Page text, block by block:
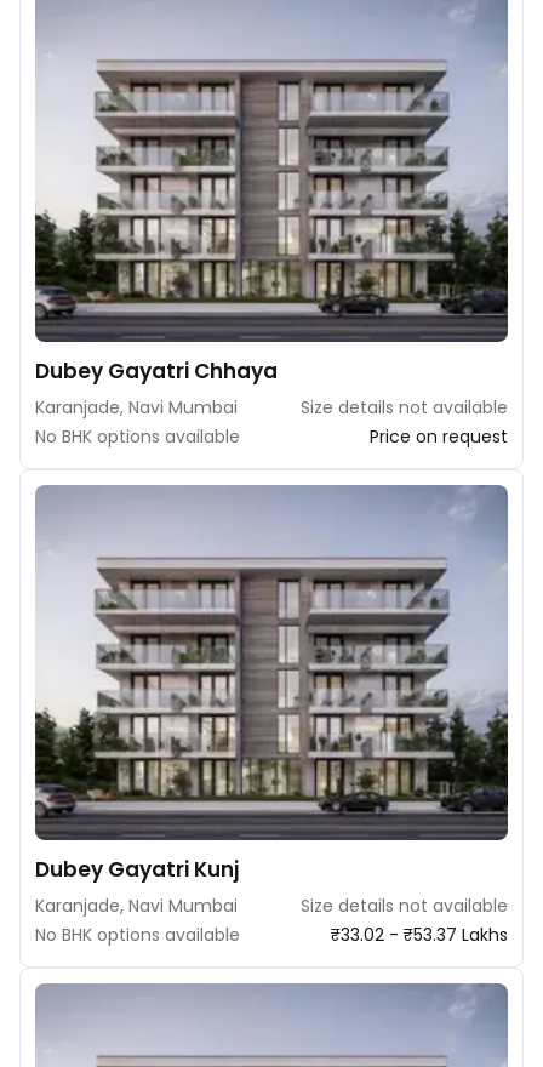
Dubey Gayatri Chhaya
Karanjade, Navi Mumbai
Size details not available
No BHK options available
Price on request
Dubey Gayatri Kunj
Karanjade, Navi Mumbai
Size details not available
No BHK options available
₹33.02 - ₹53.37 Lakhs